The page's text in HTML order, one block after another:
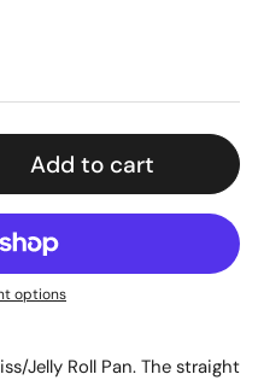
Add to cart
options
Jelly Roll Pan. The straight